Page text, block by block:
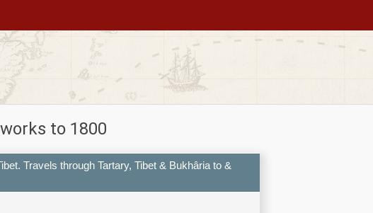
to 1800
Travels through Tartary, Tibet & Bukhâria to &